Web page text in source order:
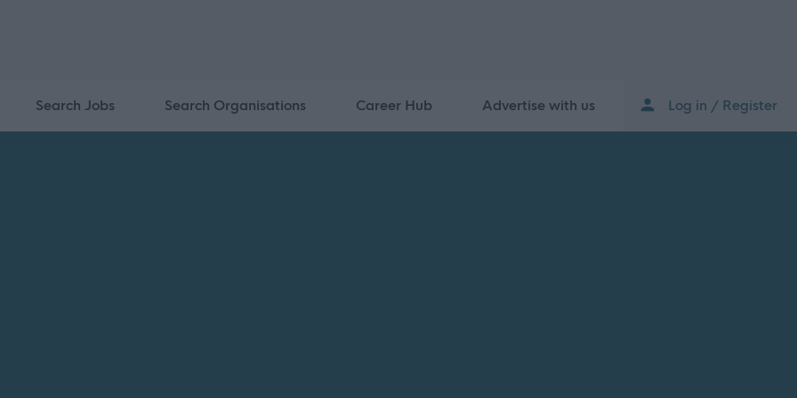
Search Jobs Search Organisations Career Hub Advertise with us Log in / Register